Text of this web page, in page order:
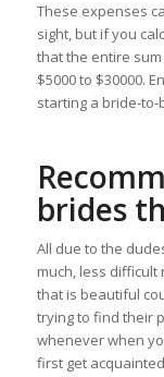
These expenses
sight, but if you
that the entire
$5000 to $30000.
starting a bride-to-
brides
All due to the
much, less
that is beautiful
trying to find their
whenever when
first get